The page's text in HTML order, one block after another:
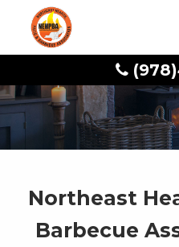
Northeast
Barbecue